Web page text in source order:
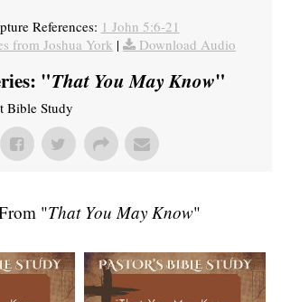
References: 1 John 5:6-21
from Joshua York | Download Audio
"That You May Know"
Bible Study
"That You May Know"